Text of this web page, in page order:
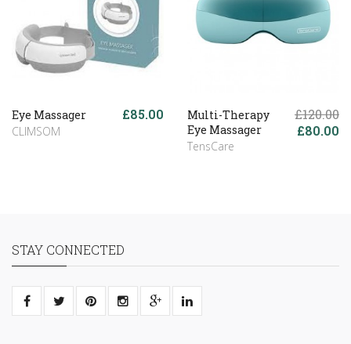
Eye Massager
CLIMSOM
£85.00
Multi-Therapy
Eye Massager
TensCare
£120.00
£80.00
STAY CONNECTED